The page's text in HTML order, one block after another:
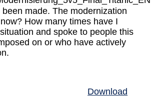
made. The modernization
How many times have I
and spoke to people this
on or who have actively
Download